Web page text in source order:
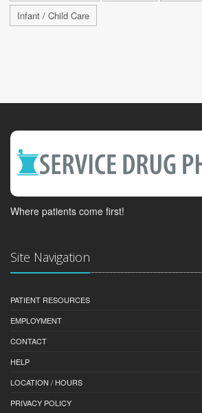
Infant / Child Care
Where patients come first!
Site Navigation
PATIENT RESOURCES
EMPLOYMENT
CONTACT
HELP
LOCATION / HOURS
PRIVACY POLICY